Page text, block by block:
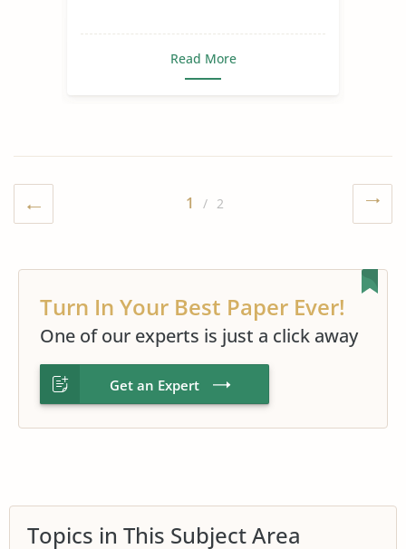
Read More
1 / 2
Turn In Your Best Paper Ever!
One of our experts is just a click away
Get an Expert
Topics in This Subject Area